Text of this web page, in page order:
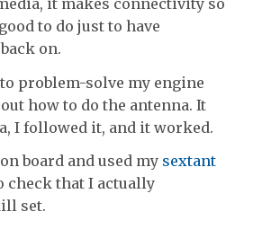
it makes connectivity so
to do just to have
on.
problem-solve my engine
how to do the antenna. It
I followed it, and it worked.
board and used my sextant
check that I actually
set.